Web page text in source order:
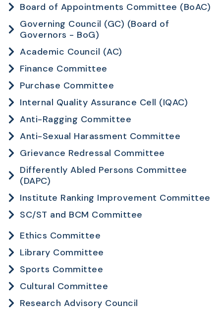
Board of Appointments Committee (BoAC)
Governing Council (GC) (Board of
Governors - BoG)
Academic Council (AC)
Finance Committee
Purchase Committee
Internal Quality Assurance Cell (IQAC)
Anti-Ragging Committee
Anti-Sexual Harassment Committee
Grievance Redressal Committee
Differently Abled Persons Committee
(DAPC)
Institute Ranking Improvement Committee
SC/ST and BCM Committee
Ethics Committee
Library Committee
Sports Committee
Cultural Committee
Research Advisory Council